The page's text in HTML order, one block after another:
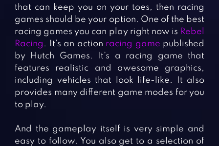
Gun Games
Horror Games
Strategy Games
Word Games
BLOG
CONTACT
that can keep you on your toes, then racing
games should be your option. One of the best
racing games you can play right now is Rebel
Racing . It’s an action racing game published
by Hutch Games. It’s a racing game that
features realistic and awesome graphics,
including vehicles that look life-like. It also
provides many different game modes for you
to play.
And the gameplay itself is very simple and
easy to follow. You also get to a selection of